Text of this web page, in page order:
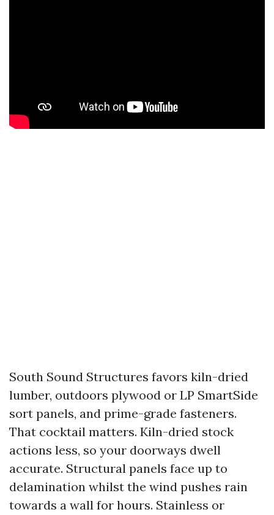
South Sound Structures favors kiln-dried
lumber, outdoors plywood or LP SmartSide
sort panels, and prime-grade fasteners.
That cocktail matters. Kiln-dried stock
actions less, so your doorways dwell
accurate. Structural panels face up to
delamination whilst the wind pushes rain
towards a wall for hours. Stainless or